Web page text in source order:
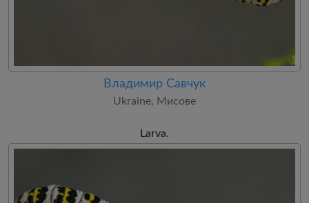
Владимир Савчук
Ukraine, Мисове
Larva.